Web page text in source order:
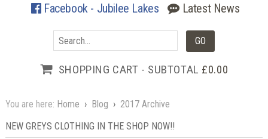
Facebook - Jubilee Lakes Latest News
SHOPPING CART - SUBTOTAL £0.00
You are here: Home › Blog › 2017 Archive
NEW GREYS CLOTHING IN THE SHOP NOW!!